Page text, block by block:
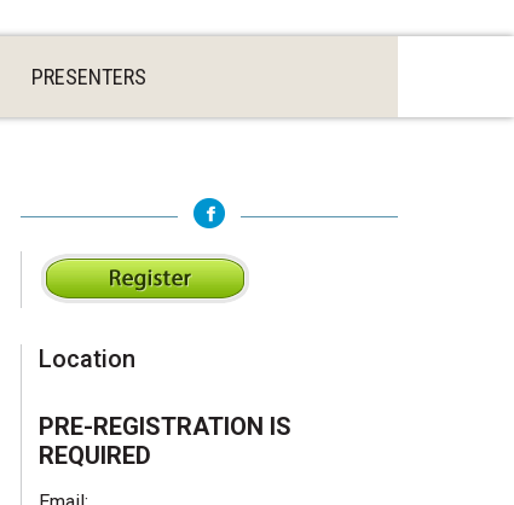
PRESENTERS
Location
PRE-REGISTRATION IS
REQUIRED